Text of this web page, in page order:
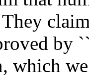
by
which